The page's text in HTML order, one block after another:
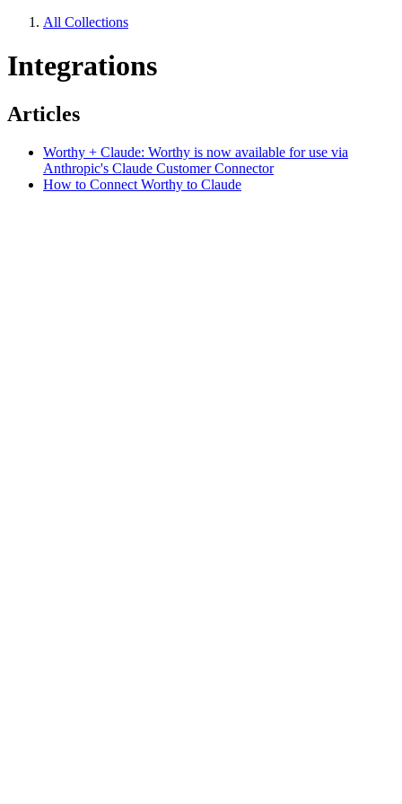
All Collections
Integrations
Articles
Worthy + Claude: Worthy is now available for use via
Anthropic's Claude Customer Connector
How to Connect Worthy to Claude